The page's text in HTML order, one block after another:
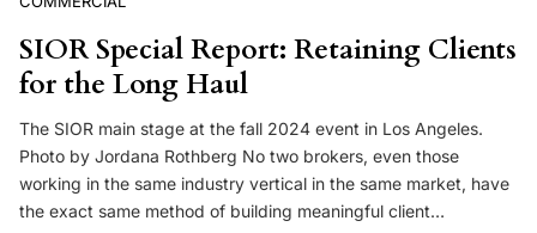
SIOR Special Report: Retaining Clients
for the Long Haul
The SIOR main stage at the fall 2024 event in Los Angeles.
Photo by Jordana Rothberg No two brokers, even those
working in the same industry vertical in the same market, have
the exact same method of building meaningful client…